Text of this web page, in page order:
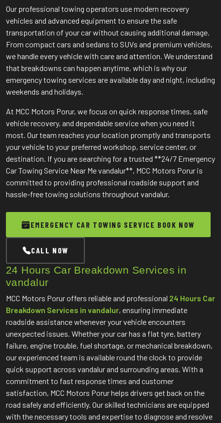
Our professional towing operators use modern recovery
vehicles and advanced equipment to ensure the safe
transportation of your car without causing additional damage.
From compact cars and sedans to SUVs and premium vehicles,
we handle every vehicle with care and attention. We understand
that breakdowns can happen anytime, which is why our
emergency towing services are available day and night, including
weekends and holidays.
At MCC Motors Porur, we focus on quick response times, safe
vehicle recovery, and dependable service when you need it
most. Our team reaches your location promptly and transports
your vehicle to your preferred workshop, service center, or
destination. If you are searching for a trusted **24/7 Emergency
Car Towing Service Near Me vandalur**, MCC Motors Porur is
committed to providing professional roadside support and
hassle-free towing solutions throughout vandalur.
EMERGENCY CAR TOWING SERVICE BOOK NOW
CALL NOW
24 Hours Car Breakdown Services in
vandalur
MCC Motors Porur offers reliable and professional 24 Hours Car
Breakdown Services in vandalur, ensuring immediate
roadside assistance whenever your vehicle encounters
unexpected issues. Whether your car has a flat tyre, battery
failure, engine trouble, fuel shortage, or mechanical breakdown,
our experienced team is available round the clock to provide
quick support across vandalur and surrounding areas. With a
commitment to fast response times and customer
satisfaction, MCC Motors Porur helps drivers get back on the
road safely and efficiently. Our skilled technicians are equipped
with the necessary tools and expertise to diagnose and resolve